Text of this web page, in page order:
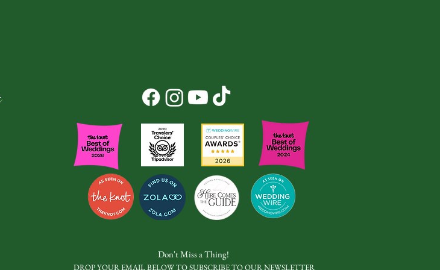
Don't Miss a Thing!
DROP YOUR EMAIL BELOW TO SUBSCRIBE TO OUR NEWSLETTER